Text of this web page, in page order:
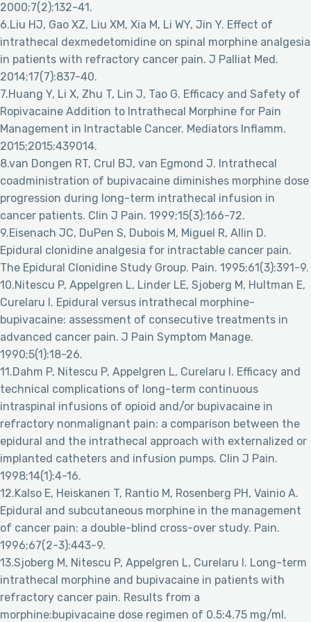
2000;7(2):132-41.
6.Liu HJ, Gao XZ, Liu XM, Xia M, Li WY, Jin Y. Effect of
intrathecal dexmedetomidine on spinal morphine analgesia
in patients with refractory cancer pain. J Palliat Med.
2014;17(7):837-40.
7.Huang Y, Li X, Zhu T, Lin J, Tao G. Efficacy and Safety of
Ropivacaine Addition to Intrathecal Morphine for Pain
Management in Intractable Cancer. Mediators Inflamm.
2015;2015:439014.
8.van Dongen RT, Crul BJ, van Egmond J. Intrathecal
coadministration of bupivacaine diminishes morphine dose
progression during long-term intrathecal infusion in
cancer patients. Clin J Pain. 1999;15(3):166-72.
9.Eisenach JC, DuPen S, Dubois M, Miguel R, Allin D.
Epidural clonidine analgesia for intractable cancer pain.
The Epidural Clonidine Study Group. Pain. 1995;61(3):391-9.
10.Nitescu P, Appelgren L, Linder LE, Sjoberg M, Hultman E,
Curelaru I. Epidural versus intrathecal morphine-
bupivacaine: assessment of consecutive treatments in
advanced cancer pain. J Pain Symptom Manage.
1990;5(1):18-26.
11.Dahm P, Nitescu P, Appelgren L, Curelaru I. Efficacy and
technical complications of long-term continuous
intraspinal infusions of opioid and/or bupivacaine in
refractory nonmalignant pain: a comparison between the
epidural and the intrathecal approach with externalized or
implanted catheters and infusion pumps. Clin J Pain.
1998;14(1):4-16.
12.Kalso E, Heiskanen T, Rantio M, Rosenberg PH, Vainio A.
Epidural and subcutaneous morphine in the management
of cancer pain: a double-blind cross-over study. Pain.
1996;67(2-3):443-9.
13.Sjoberg M, Nitescu P, Appelgren L, Curelaru I. Long-term
intrathecal morphine and bupivacaine in patients with
refractory cancer pain. Results from a
morphine:bupivacaine dose regimen of 0.5:4.75 mg/ml.